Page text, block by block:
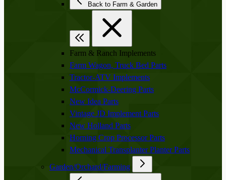
Back to Farm & Garden
Farm & Ranch Implements
Farm Wagon, Truck Bed Parts
Tractor-ATV Implements
McCormick-Deering Parts
New Idea Parts
Vintage JD Implement Parts
New Holland Parts
Horning Crop Processor Parts
Mechanical Transplanter Planter Parts
Garden/Orchard/Farming